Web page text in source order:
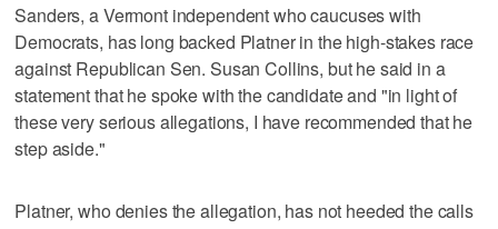
Sanders, a Vermont independent who caucuses with
Democrats, has long backed Platner in the high-stakes race
against Republican Sen. Susan Collins, but he said in a
statement that he spoke with the candidate and "in light of
these very serious allegations, I have recommended that he
step aside."
Platner, who denies the allegation, has not heeded the calls